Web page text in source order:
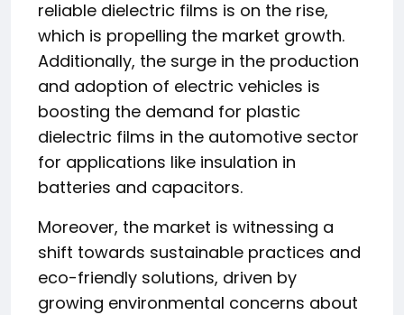
reliable dielectric films is on the rise,
which is propelling the market growth.
Additionally, the surge in the production
and adoption of electric vehicles is
boosting the demand for plastic
dielectric films in the automotive sector
for applications like insulation in
batteries and capacitors.
Moreover, the market is witnessing a
shift towards sustainable practices and
eco-friendly solutions, driven by
growing environmental concerns about